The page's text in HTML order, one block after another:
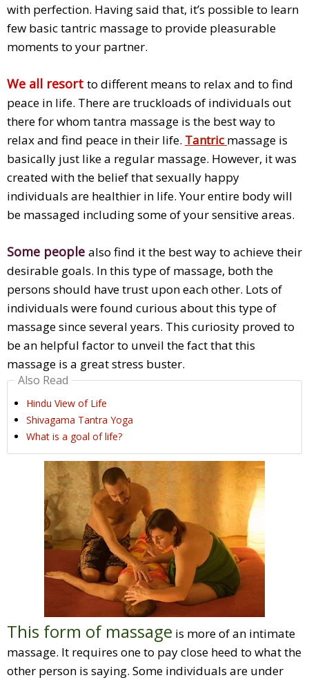
with perfection. Having said that, it’s possible to learn
few basic tantric massage to provide pleasurable
moments to your partner.
We all resort to different means to relax and to find
peace in life. There are truckloads of individuals out
there for whom tantra massage is the best way to
relax and find peace in their life. Tantric massage is
basically just like a regular massage. However, it was
created with the belief that sexually happy
individuals are healthier in life. Your entire body will
be massaged including some of your sensitive areas.
Some people also find it the best way to achieve their
desirable goals. In this type of massage, both the
persons should have trust upon each other. Lots of
individuals were found curious about this type of
massage since several years. This curiosity proved to
be an helpful factor to unveil the fact that this
massage is a great stress buster.
Also Read
Hindu View of Life
Shivagama Tantra Yoga
What is a goal of life?
This form of massage is more of an intimate
massage. It requires one to pay close heed to what the
other person is saying. Some individuals are under